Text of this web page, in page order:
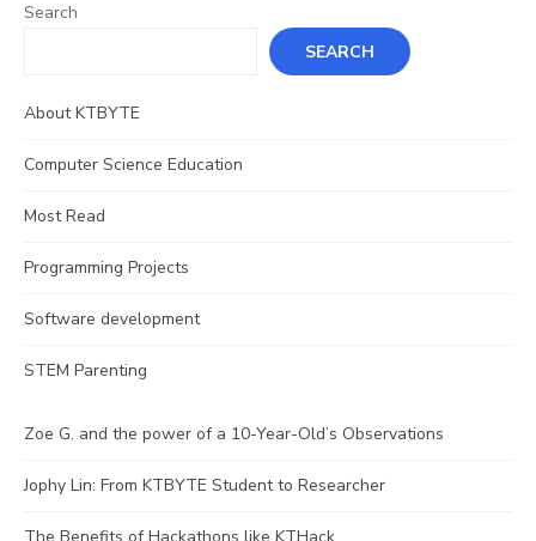
Search
SEARCH
About KTBYTE
Computer Science Education
Most Read
Programming Projects
Software development
STEM Parenting
Zoe G. and the power of a 10-Year-Old’s Observations
Jophy Lin: From KTBYTE Student to Researcher